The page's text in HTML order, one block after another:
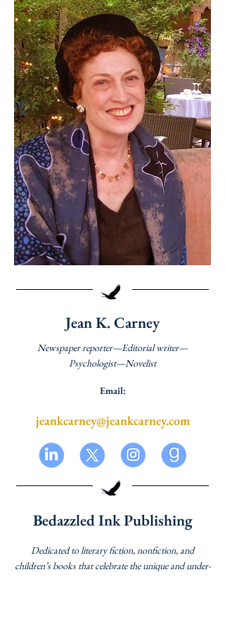
Jean K. Carney
Newspaper reporter—Editorial writer—
Psychologist—Novelist
Email:
jeankcarney@jeankcarney.com
Bedazzled Ink Publishing
Dedicated to literary fiction, nonfiction, and
children’s books that celebrate the unique and under-